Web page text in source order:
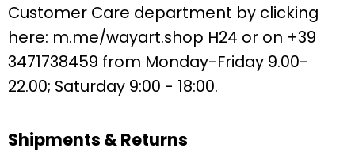
Customer Care department by clicking
here: m.me/wayart.shop H24 or on +39
3471738459 from Monday-Friday 9.00-
22.00; Saturday 9:00 - 18:00.
Shipments & Returns